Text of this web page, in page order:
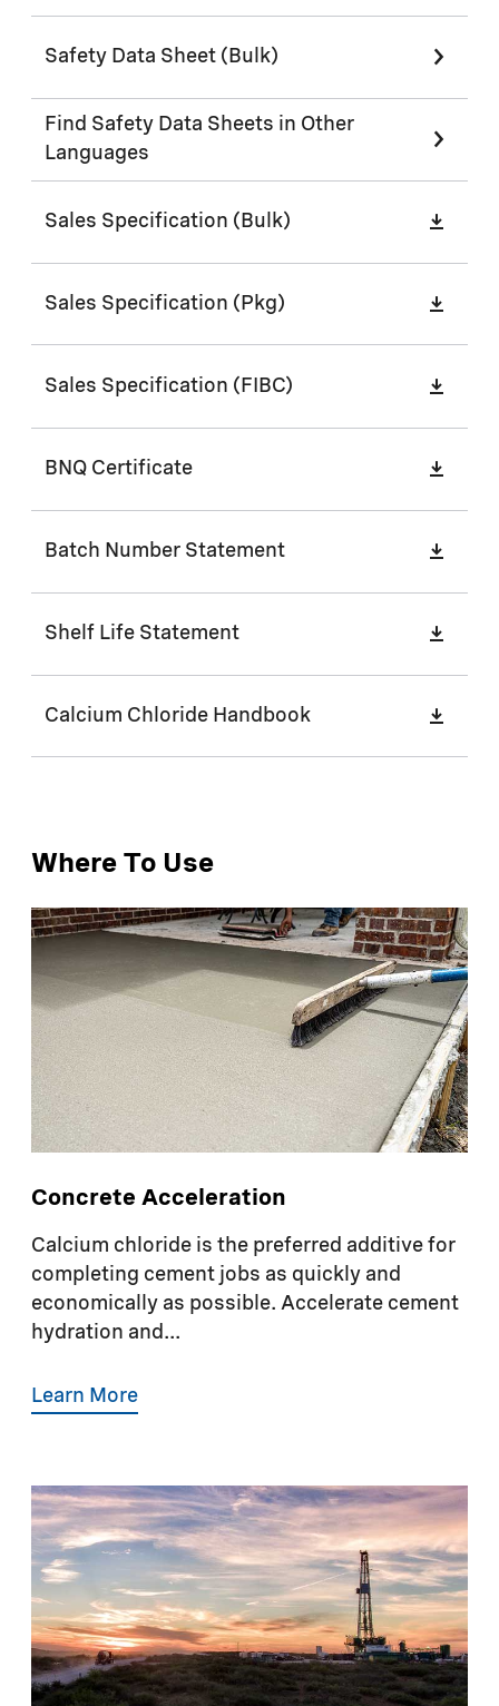
Safety Data Sheet (Bulk)
Find Safety Data Sheets in Other
Languages
Sales Specification (Bulk)
Sales Specification (Pkg)
Sales Specification (FIBC)
BNQ Certificate
Batch Number Statement
Shelf Life Statement
Calcium Chloride Handbook
Where To Use
Concrete Acceleration
Calcium chloride is the preferred additive for
completing cement jobs as quickly and
economically as possible. Accelerate cement
hydration and...
Learn More